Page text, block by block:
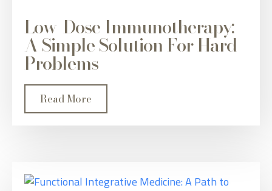
Low-Dose Immunotherapy:
A Simple Solution For Hard
Problems
Read More